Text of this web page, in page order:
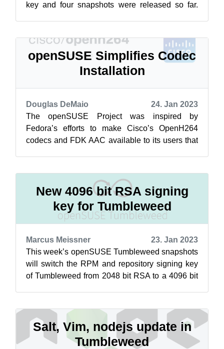
key and four snapshots were released so far.
openSUSE Simplifies Codec
Installation
Douglas DeMaio
24. Jan 2023
The openSUSE Project was inspired by
Fedora’s efforts to make Cisco’s OpenH264
codecs and FDK AAC available to its users that
New 4096 bit RSA signing
key for Tumbleweed
Marcus Meissner
23. Jan 2023
This week’s openSUSE Tumbleweed snapshots
will switch the RPM and repository signing key
of Tumbleweed from 2048 bit RSA to a 4096 bit
Salt, Vim, nodejs update in
Tumbleweed